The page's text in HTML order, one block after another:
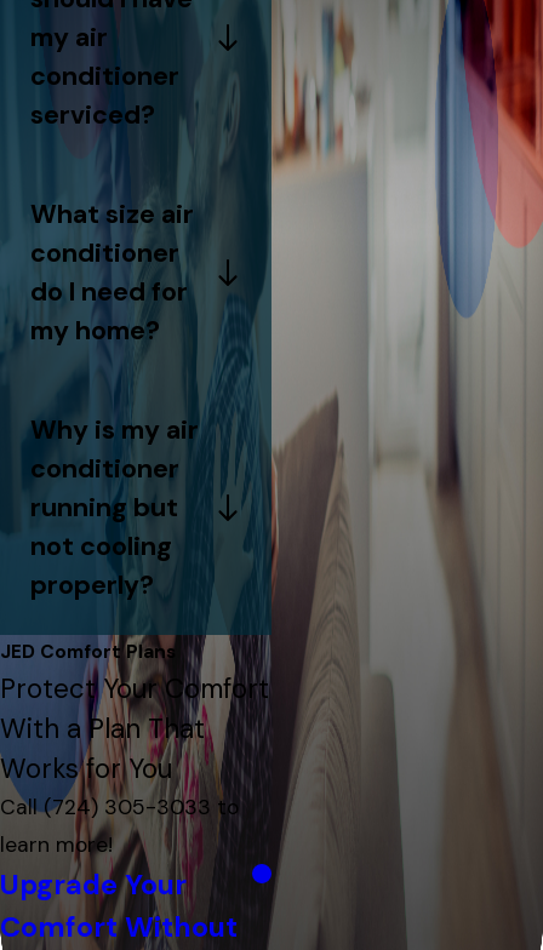
my air
conditioner
serviced?
What size air
conditioner
do I need for
my home?
Why is my air
conditioner
running but
not cooling
properly?
JED Comfort Plans
Protect Your Comfort
With a Plan That
Works for You
Call(724) 305-3033 to
learn more!
Upgrade Your
Comfort Without